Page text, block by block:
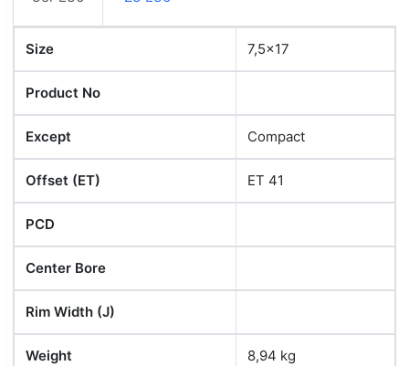
Size 7,5x17
Product No
Except Compact
Offset (ET) ET 41
PCD
Center Bore
Rim Width (J)
Weight 8,94 kg